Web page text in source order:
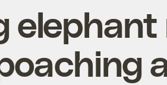
elephant